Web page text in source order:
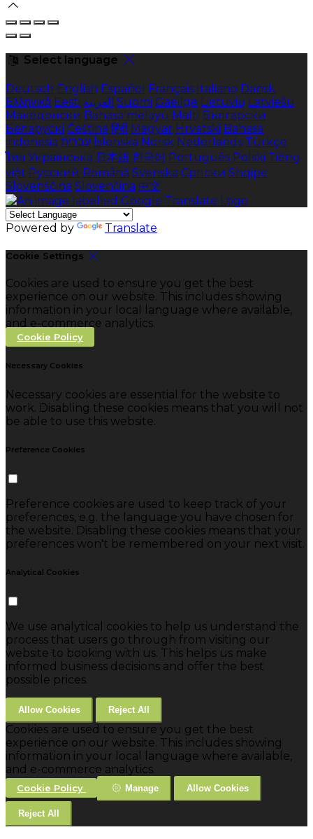
Select language
Deutsch English Español Français Italiano Dansk
Ελληνικά Eesti العربية Suomi Gaeilge Lietuvių Latviešu
Македонски Bahasa melayu Malti Български
Беларускі Čeština हिंदी Magyar Hrvatski Bahasa
indonesia עברית Íslenska Norsk Nederlands Türkçe
ไทย Українська 日本語 한국어 Português Polski Tiếng
việt Русский Română Svenska Српски Shqipe
Slovenščina Slovenčina 中文
Powered by Translate
Cookie Settings
Cookies are used to ensure you get the best
experience on our website. This includes showing
information in your local language where available,
and e-commerce analytics.
Cookie Policy
Necessary Cookies
Necessary cookies are essential for the website to
work. Disabling these cookies means that you will not
be able to use this website.
Preference Cookies
Preference cookies are used to keep track of your
preferences, e.g. the language you have chosen for
the website. Disabling these cookies means that your
preferences won't be remembered on your next visit.
Analytical Cookies
We use analytical cookies to help us understand the
process that users go through from visiting our
website to booking with us. This helps us make
informed business decisions and offer the best
possible prices.
Allow Cookies Reject All
Cookies are used to ensure you get the best
experience on our website. This includes showing
information in your local language where available,
and e-commerce analytics.
Cookie Policy Manage Allow Cookies
Reject All